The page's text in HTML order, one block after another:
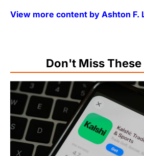
View more content by Ashton F.
Don't Miss